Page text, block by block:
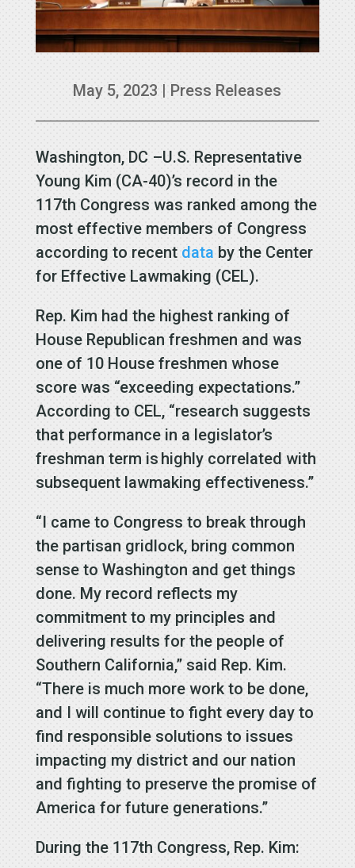
May 5, 2023 | Press Releases
Washington, DC –U.S. Representative
Young Kim (CA-40)’s record in the
117th Congress was ranked among the
most effective members of Congress
according to recent data by the Center
for Effective Lawmaking (CEL).
Rep. Kim had the highest ranking of
House Republican freshmen and was
one of 10 House freshmen whose
score was “exceeding expectations.”
According to CEL, “research suggests
that performance in a legislator’s
freshman term is highly correlated with
subsequent lawmaking effectiveness.”
“I came to Congress to break through
the partisan gridlock, bring common
sense to Washington and get things
done. My record reflects my
commitment to my principles and
delivering results for the people of
Southern California,” said Rep. Kim.
“There is much more work to be done,
and I will continue to fight every day to
find responsible solutions to issues
impacting my district and our nation
and fighting to preserve the promise of
America for future generations.”
During the 117th Congress, Rep. Kim: